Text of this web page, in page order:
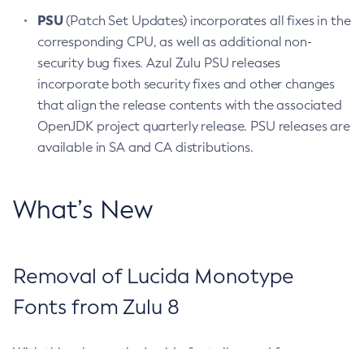
PSU(Patch Set Updates) incorporates all fixes in the
corresponding CPU, as well as additional non-
security bug fixes. Azul Zulu PSU releases
incorporate both security fixes and other changes
that align the release contents with the associated
OpenJDK project quarterly release. PSU releases are
available in SA and CA distributions.
What’s New
Removal of Lucida Monotype
Fonts from Zulu 8